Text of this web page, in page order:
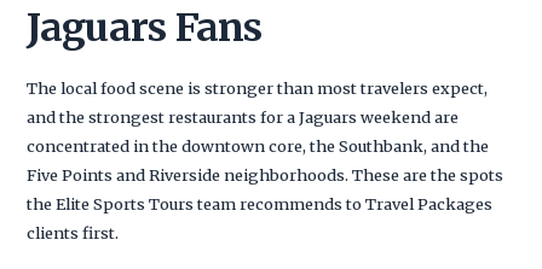
Jaguars Fans
The local food scene is stronger than most travelers expect,
and the strongest restaurants for a Jaguars weekend are
concentrated in the downtown core, the Southbank, and the
Five Points and Riverside neighborhoods. These are the spots
the Elite Sports Tours team recommends to Travel Packages
clients first.